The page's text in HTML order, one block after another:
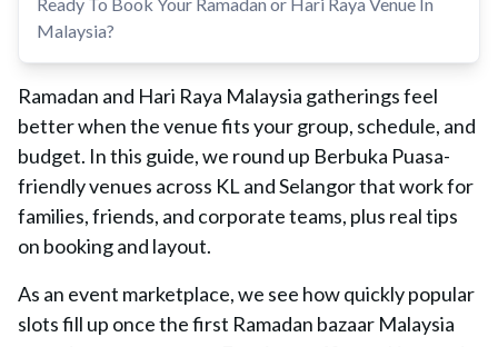
Malaysia?
Ramadan and Hari Raya Malaysia gatherings feel
better when the venue fits your group, schedule, and
budget. In this guide, we round up Berbuka Puasa-
friendly venues across KL and Selangor that work for
families, friends, and corporate teams, plus real tips
on booking and layout.
As an event marketplace, we see how quickly popular
slots fill up once the first Ramadan bazaar Malaysia